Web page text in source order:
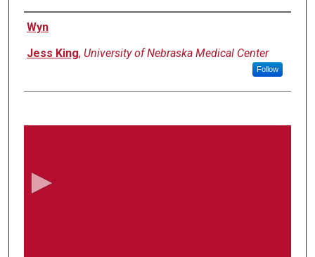
Authors
Wyn
Jess King, University of Nebraska Medical Center
Follow